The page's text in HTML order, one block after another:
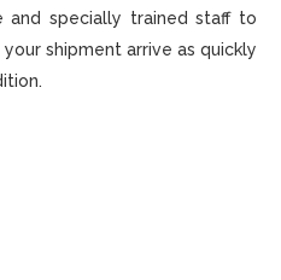
specially trained staff to
shipment arrive as quickly